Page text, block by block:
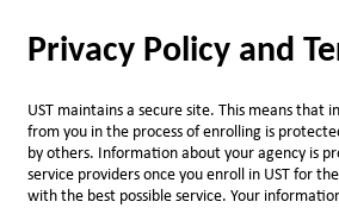
Privacy Policy and
UST maintains a secure site. This means that
from you in the process of enrolling is
by others. Information about your agency is
service providers once you enroll in UST for
with the best possible service. Your